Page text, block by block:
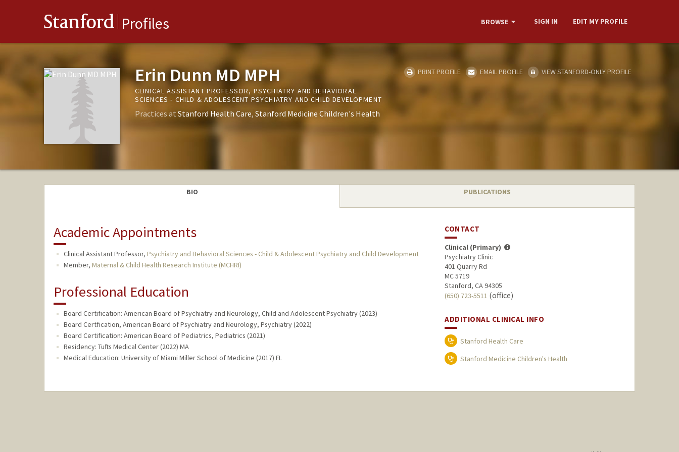
Stanford Profiles BROWSE SIGN IN EDIT MY PROFILE
Erin Dunn MD MPH
CLINICAL ASSISTANT PROFESSOR, PSYCHIATRY AND BEHAVIORAL
SCIENCES - CHILD & ADOLESCENT PSYCHIATRY AND CHILD DEVELOPMENT
Practices at Stanford Health Care Stanford Medicine Children's Health
PRINT PROFILE EMAIL PROFILE VIEW STANFORD-ONLY PROFILE
BIO PUBLICATIONS
Academic Appointments
Clinical Assistant Professor, Psychiatry and Behavioral Sciences - Child & Adolescent Psychiatry and Child Development
Member, Maternal & Child Health Research Institute (MCHRI)
Professional Education
Board Certification: American Board of Psychiatry and Neurology, Child and Adolescent Psychiatry (2023)
Board Certfication, American Board of Psychiatry and Neurology, Psychiatry (2022)
Board Certification: American Board of Pediatrics, Pediatrics (2021)
Residency: Tufts Medical Center (2022) MA
Medical Education: University of Miami Miller School of Medicine (2017) FL
CONTACT
Clinical (Primary)
Psychiatry Clinic
401 Quarry Rd
MC 5719
Stanford, CA 94305
(650) 723-5511 (office)
ADDITIONAL CLINICAL INFO
Stanford Health Care
Stanford Medicine Children's Health